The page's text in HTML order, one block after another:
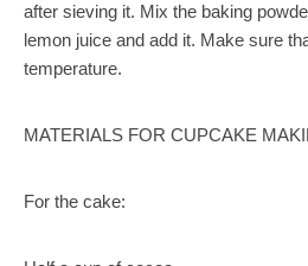
after sieving it. Mix the baking
lemon juice and add it. Make sure
temperature.
MATERIALS FOR CUPCAKE
For the cake: